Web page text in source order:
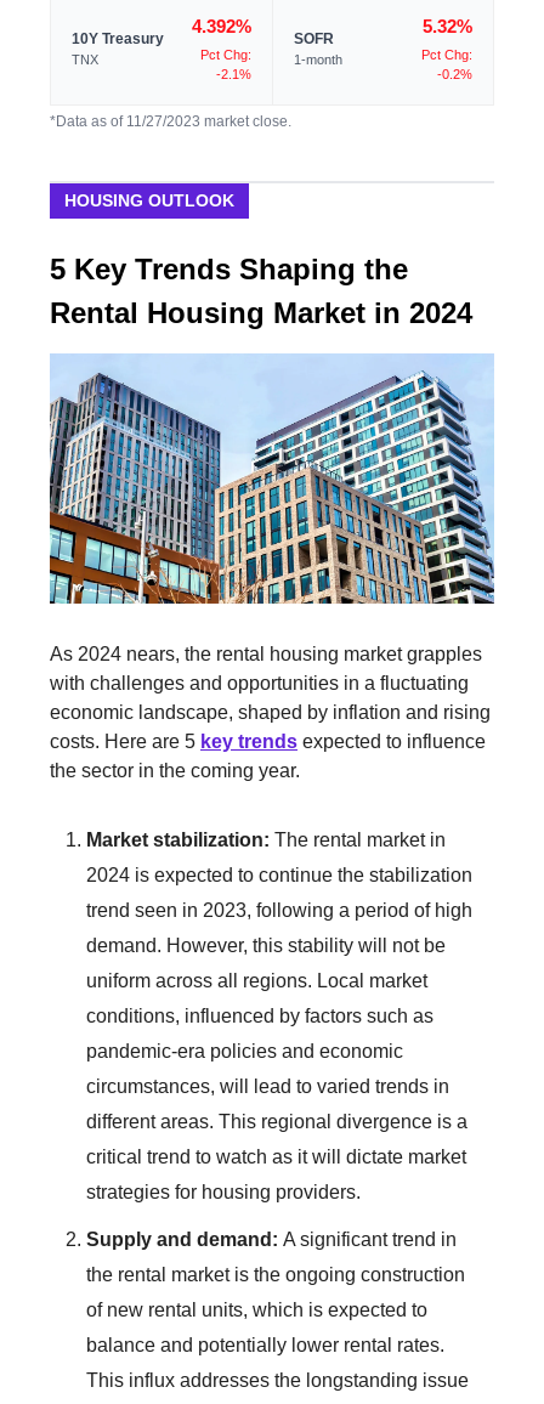
10Y Treasury
TNX
4.392%
Pct Chg:
-2.1%
SOFR
1-month
5.32%
Pct Chg:
-0.2%
*Data as of 11/27/2023 market close.
HOUSING OUTLOOK
5 Key Trends Shaping the
Rental Housing Market in 2024
As 2024 nears, the rental housing market grapples
with challenges and opportunities in a fluctuating
economic landscape, shaped by inflation and rising
costs. Here are 5 key trends expected to influence
the sector in the coming year.
Market stabilization: The rental market in
2024 is expected to continue the stabilization
trend seen in 2023, following a period of high
demand. However, this stability will not be
uniform across all regions. Local market
conditions, influenced by factors such as
pandemic-era policies and economic
circumstances, will lead to varied trends in
different areas. This regional divergence is a
critical trend to watch as it will dictate market
strategies for housing providers.
Supply and demand: A significant trend in
the rental market is the ongoing construction
of new rental units, which is expected to
balance and potentially lower rental rates.
This influx addresses the longstanding issue